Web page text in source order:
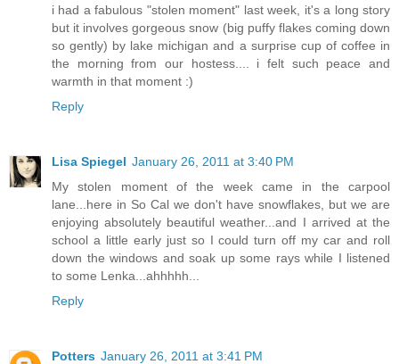
i had a fabulous "stolen moment" last week, it's a long story
but it involves gorgeous snow (big puffy flakes coming down
so gently) by lake michigan and a surprise cup of coffee in
the morning from our hostess.... i felt such peace and
warmth in that moment :)
Reply
Lisa Spiegel January 26, 2011 at 3:40 PM
My stolen moment of the week came in the carpool
lane...here in So Cal we don't have snowflakes, but we are
enjoying absolutely beautiful weather...and I arrived at the
school a little early just so I could turn off my car and roll
down the windows and soak up some rays while I listened
to some Lenka...ahhhhh...
Reply
Potters January 26, 2011 at 3:41 PM